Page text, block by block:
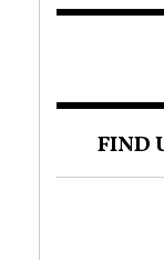
FIND